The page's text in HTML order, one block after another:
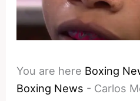
You are here Boxing
Boxing News - Carlos